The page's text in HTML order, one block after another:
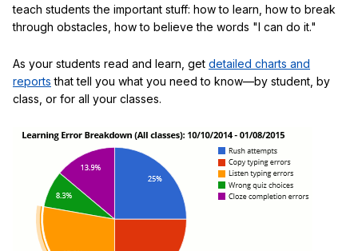
teach students the important stuff: how to learn, how to break
through obstacles, how to believe the words "I can do it."
As your students read and learn, get detailed charts and
reports that tell you what you need to know—by student, by
class, or for all your classes.